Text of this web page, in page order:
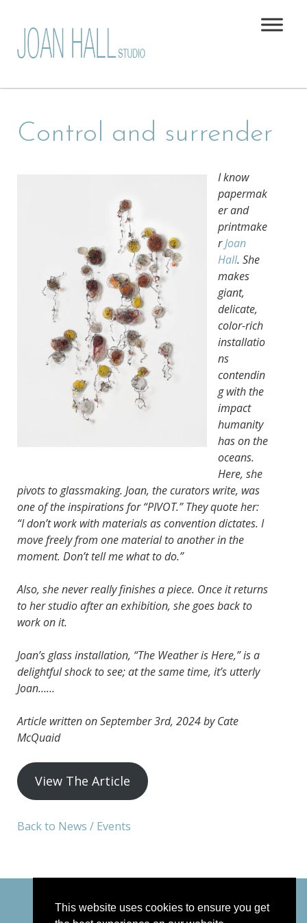
This website uses cookies to ensure you get
Control and surrender
I know
papermak
er and
printmake
rJoan
Hall. She
makes
giant,
delicate,
color-rich
installatio
ns
contendin
g with the
impact
humanity
has on the
oceans.
Here, she
pivots to glassmaking. Joan, the curators write, was
one of the inspirations for “PIVOT.” They quote her:
“I don’t work with materials as convention dictates. I
move freely from one material to another in the
moment. Don’t tell me what to do.”
Also, she never really finishes a piece. Once it returns
to her studio after an exhibition, she goes back to
work on it.
Joan’s glass installation, “The Weather is Here,” is a
delightful shock to see; at the same time, it’s utterly
Joan……
Article written on September 3rd, 2024 by Cate
McQuaid
View The Article
Back to News / Events